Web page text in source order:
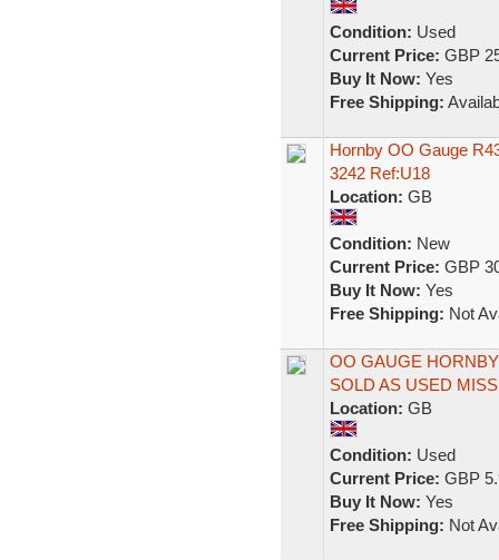
Condition: Used
Current Price: GBP
Buy It Now: Yes
Free Shipping:
Hornby OO Gauge
3242 Ref:U18
Location: GB
Condition: New
Current Price: GBP
Buy It Now: Yes
Free Shipping: Not
OO GAUGE
SOLD AS USED
Location: GB
Condition: Used
Current Price: GBP
Buy It Now: Yes
Free Shipping: Not